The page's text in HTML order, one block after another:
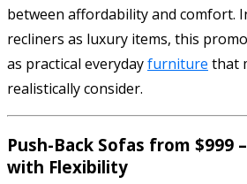
between affordability and comfort.
recliners as luxury items, this
as practical everydayfurniture that
realistically consider.
Push-Back Sofas from $999
with Flexibility